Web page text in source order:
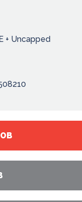
+ Uncapped